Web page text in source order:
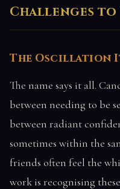
Challenges
The Oscillation
The name says it all.
between needing to be
between radiant
sometimes within the
friends often feel the
work is recognising